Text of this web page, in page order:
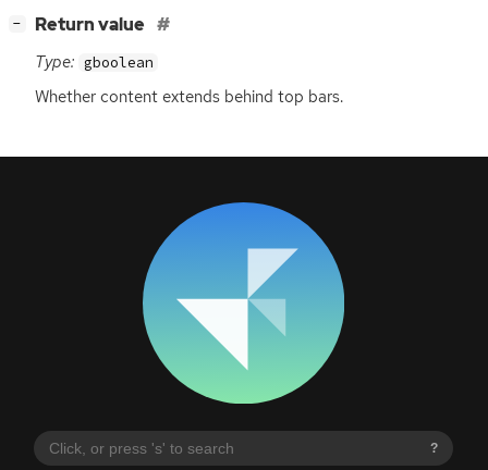
?
− Return value
Type: gboolean
Whether content extends behind top bars.